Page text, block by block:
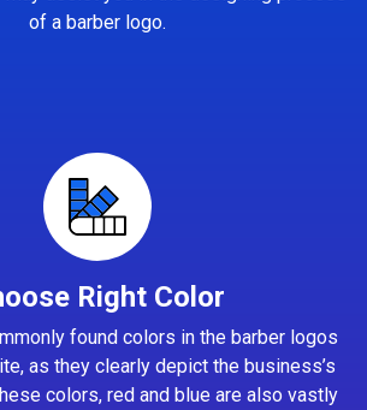
of a barber logo.
Right Color
found colors in the barber logos
as they clearly depict the business’s
colors, red and blue are also vastly